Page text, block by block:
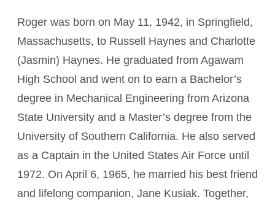
Roger was born on May 11, 1942, in Springfield,
Massachusetts, to Russell Haynes and Charlotte
(Jasmin) Haynes. He graduated from Agawam
High School and went on to earn a Bachelor’s
degree in Mechanical Engineering from Arizona
State University and a Master’s degree from the
University of Southern California. He also served
as a Captain in the United States Air Force until
1972. On April 6, 1965, he married his best friend
and lifelong companion, Jane Kusiak. Together,